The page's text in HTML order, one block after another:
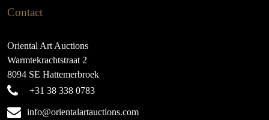
Contact
Oriental Art Auctions
Warmtekrachtstraat 2
8094 SE Hattemerbroek
+31 38 338 0783
info@orientalartauctions.com